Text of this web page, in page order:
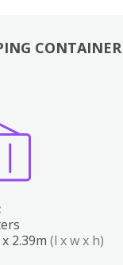
CONTAINER
2.39m (l x w x h)